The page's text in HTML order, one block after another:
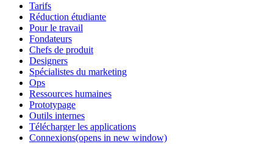
Tarifs
Réduction étudiante
Pour le travail
Fondateurs
Chefs de produit
Designers
Spécialistes du marketing
Ops
Ressources humaines
Prototypage
Outils internes
Télécharger les applications
Connexions(opens in new window)